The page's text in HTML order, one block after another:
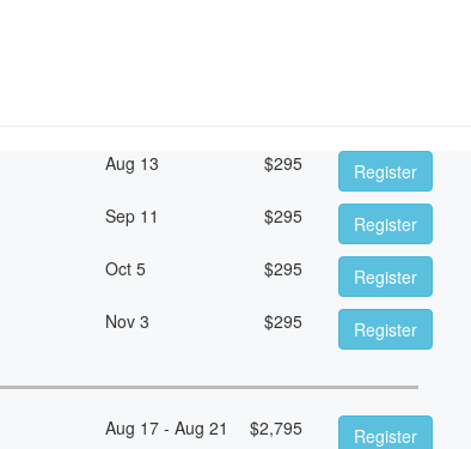
Aug 13 $295
Register
Sep 11 $295
Register
Oct 5 $295
Register
Nov 3 $295 Register
Aug 17 - Aug 21 $2,795
Register